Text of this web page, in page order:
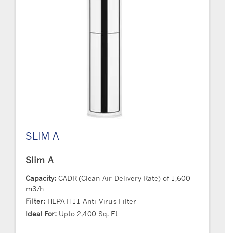
SLIM A
Slim A
Capacity: CADR (Clean Air Delivery Rate) of 1,600
m3/h
Filter: HEPA H11 Anti-Virus Filter
Ideal For: Upto 2,400 Sq. Ft